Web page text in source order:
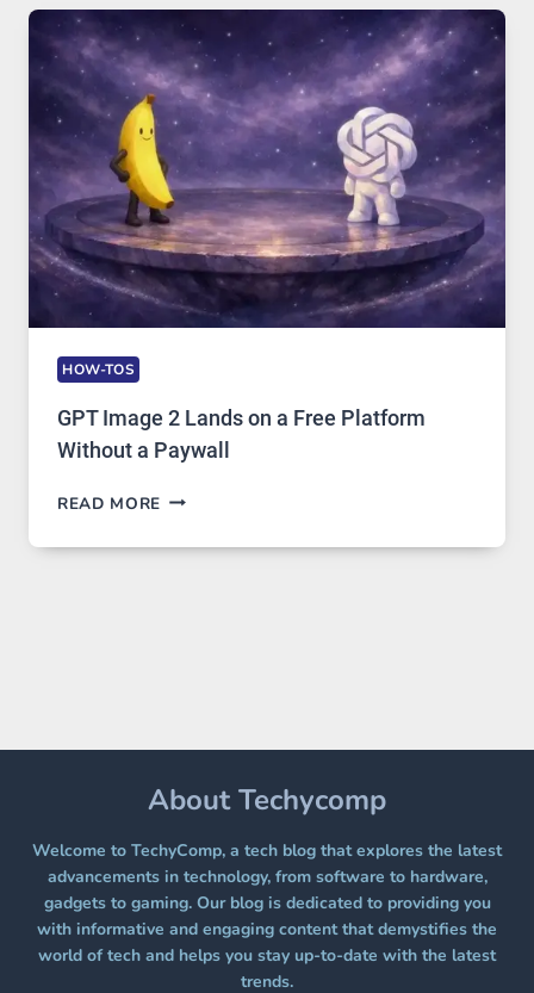
TO
FEATURES,
SECURITY,
AND
GLOBAL
USAGE
HOW-TOS
GPT Image 2 Lands on a Free Platform
Without a Paywall
READ MORE GPT
2
PAYWALL
About Techycomp
Welcome to TechyComp, a tech blog that explores the latest
advancements in technology, from software to hardware,
gadgets to gaming. Our blog is dedicated to providing you
with informative and engaging content that demystifies the
world of tech and helps you stay up-to-date with the latest
trends.